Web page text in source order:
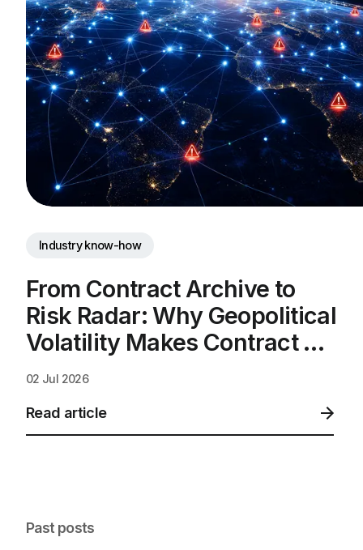
Industry know-how
From Contract Archive to
Risk Radar: Why Geopolitical
Volatility Makes Contract
Intelligence a Business
02 Jul 2026
Read article
Past posts